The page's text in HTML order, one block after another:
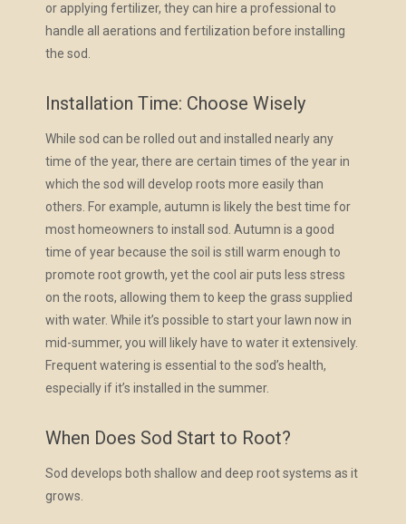
or applying fertilizer, they can hire a professional to
handle all aerations and fertilization before installing
the sod.
Installation Time: Choose Wisely
While sod can be rolled out and installed nearly any
time of the year, there are certain times of the year in
which the sod will develop roots more easily than
others. For example, autumn is likely the best time for
most homeowners to install sod. Autumn is a good
time of year because the soil is still warm enough to
promote root growth, yet the cool air puts less stress
on the roots, allowing them to keep the grass supplied
with water. While it’s possible to start your lawn now in
mid-summer, you will likely have to water it extensively.
Frequent watering is essential to the sod’s health,
especially if it’s installed in the summer.
When Does Sod Start to Root?
Sod develops both shallow and deep root systems as it
grows.